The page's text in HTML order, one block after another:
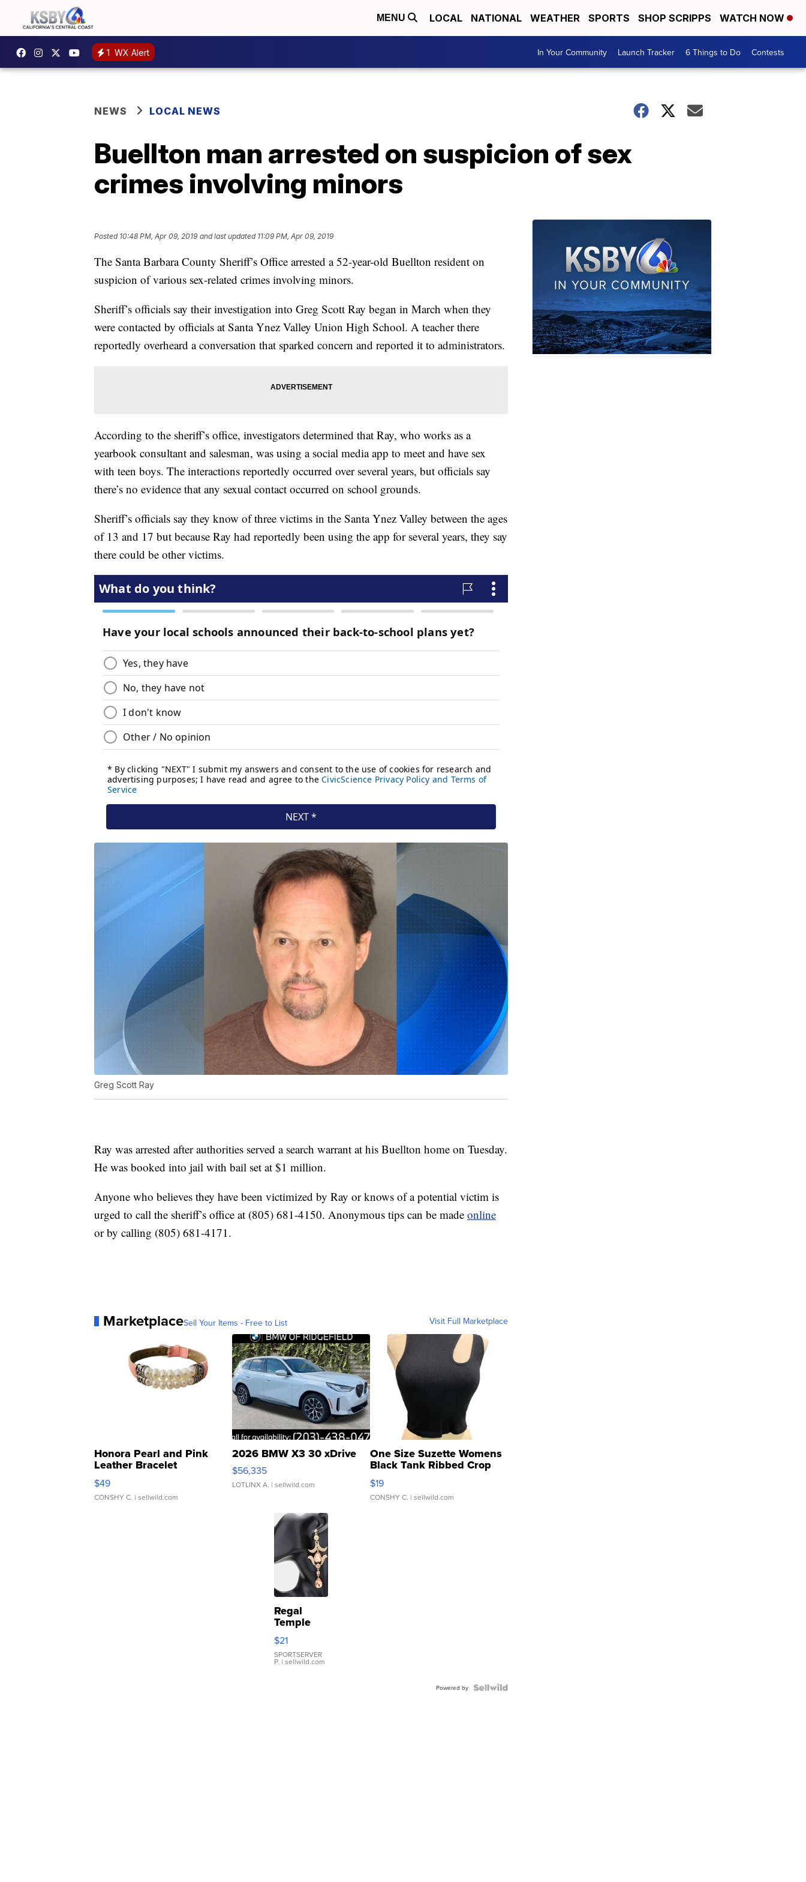
MENU LOCAL NATIONAL WEATHER SPORTS SHOP SCRIPPS WATCH NOW
1 WX Alert In Your Community Launch Tracker 6 Things to Do Contests
NEWS LOCAL NEWS
Buellton man arrested on suspicion of sex
crimes involving minors
Posted 10:48 PM, Apr 09, 2019 and last updated 11:09 PM, Apr 09, 2019
The Santa Barbara County Sheriff’s Office arrested a 52-year-old Buellton resident on
suspicion of various sex-related crimes involving minors.
Sheriff’s officials say their investigation into Greg Scott Ray began in March when they
were contacted by officials at Santa Ynez Valley Union High School. A teacher there
reportedly overheard a conversation that sparked concern and reported it to administrators.
According to the sheriff’s office, investigators determined that Ray, who works as a
yearbook consultant and salesman, was using a social media app to meet and have sex
with teen boys. The interactions reportedly occurred over several years, but officials say
there’s no evidence that any sexual contact occurred on school grounds.
Sheriff’s officials say they know of three victims in the Santa Ynez Valley between the ages
of 13 and 17 but because Ray had reportedly been using the app for several years, they say
there could be other victims.
Greg Scott Ray
Ray was arrested after authorities served a search warrant at his Buellton home on Tuesday.
He was booked into jail with bail set at $1 million.
Anyone who believes they have been victimized by Ray or knows of a potential victim is
urged to call the sheriff’s office at (805) 681-4150. Anonymous tips can be made online
or by calling (805) 681-4171.
MarketplaceSell Your Items - Free to List Visit Full Marketplace
Honora Pearl and Pink
Leather Bracelet
Adjustable Buckle Clo...
$49
CONSHY C. | sellwild.com
2026 BMW X3 30 xDrive
$56,335
LOTLINX A. | sellwild.com
One Size Suzette Womens
Black Tank Ribbed Crop
Asymmetrical ...
$19
CONSHY C. | sellwild.com
Regal
Temple
Droplet
Earrings
$21
SPORTSERVER
P. | sellwild.com
Powered by